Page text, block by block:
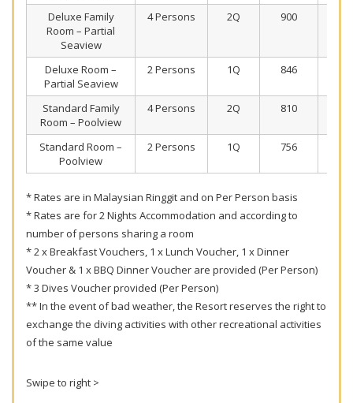
Deluxe Family
Room – Partial
Seaview
4 Persons 2Q 900
Deluxe Room –
Partial Seaview
2 Persons 1Q 846
Standard Family
Room – Poolview
4 Persons 2Q 810
Standard Room –
Poolview
2 Persons 1Q 756
* Rates are in Malaysian Ringgit and on Per Person basis
* Rates are for 2 Nights Accommodation and according to
number of persons sharing a room
* 2 x Breakfast Vouchers, 1 x Lunch Voucher, 1 x Dinner
Voucher & 1 x BBQ Dinner Voucher are provided (Per Person)
* 3 Dives Voucher provided (Per Person)
** In the event of bad weather, the Resort reserves the right to
exchange the diving activities with other recreational activities
of the same value
Swipe to right >